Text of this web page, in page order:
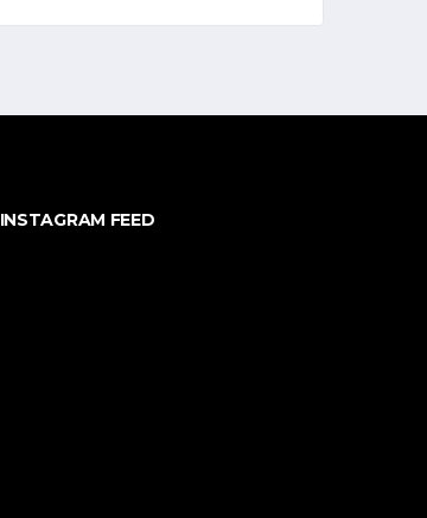
INSTAGRAM FEED